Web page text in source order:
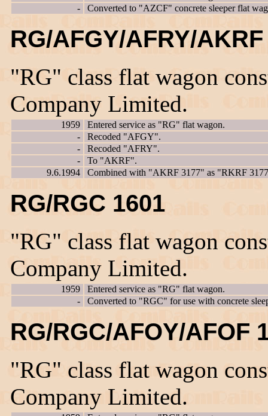
-
Converted to "AZCF" concrete sleeper flat
RG/AFGY/AFRY/
"RG" class flat wagon
Company Limited.
1959
Entered service as "RG" flat wagon.
-
Recoded "AFGY".
-
Recoded "AFRY".
-
To "AKRF".
9.6.1994
Combined with "AKRF 3177" as "RKRF
RG/RGC 1601
"RG" class flat wagon
Company Limited.
1959
Entered service as "RG" flat wagon.
-
Converted to "RGC" for use with concrete
RG/RGC/AFOY/AFOF
"RG" class flat wagon
Company Limited.